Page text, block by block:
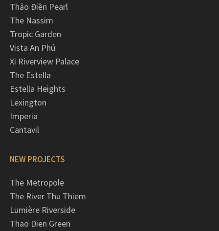
Thảo Điền Pearl
The Nassim
Tropic Garden
Vista An Phú
Xi Riverview Palace
The Estella
Estella Heights
Lexington
Imperia
Cantavil
NEW PROJECTS
The Metropole
The River Thu Thiem
Lumière Riverside
Thao Dien Green